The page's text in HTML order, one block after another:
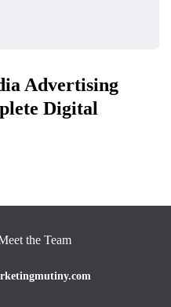
Advertising
Digital
the Team